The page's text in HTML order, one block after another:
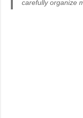
carefully organize